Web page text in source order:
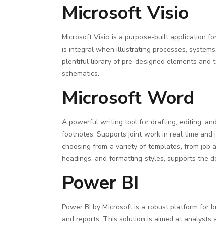
Microsoft Visio
Microsoft Visio is a purpose-built application
is integral when illustrating processes,
plentiful library of pre-designed elements and
schematics.
Microsoft Word
A powerful writing tool for drafting, editing,
footnotes. Supports joint work in real time
choosing from a variety of templates, from job
headings, and formatting styles, supports the
Power BI
Power BI by Microsoft is a robust platform for
and reports. This solution is aimed at